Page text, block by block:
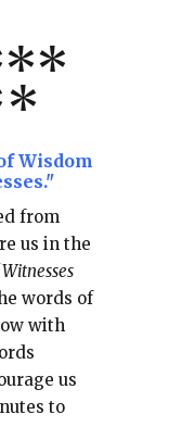
**
*
Wisdom
from
us in the
words of
with
us
to